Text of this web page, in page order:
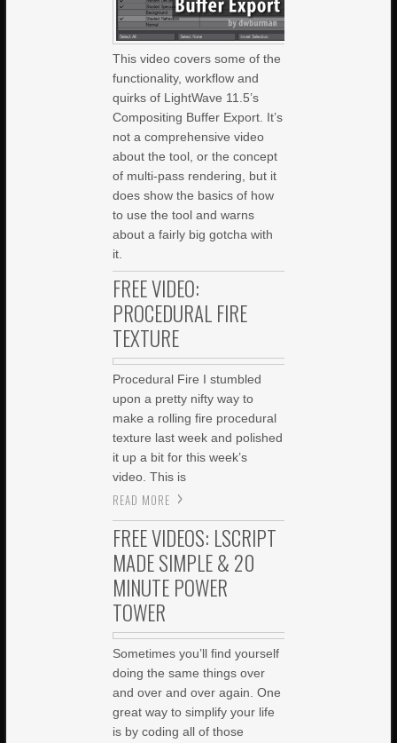
This video covers some of the
functionality, workflow and
quirks of LightWave 11.5’s
Compositing Buffer Export. It’s
not a comprehensive video
about the tool, or the concept
of multi-pass rendering, but it
does show the basics of how
to use the tool and warns
about a fairly big gotcha with
it.
FREE VIDEO:
PROCEDURAL FIRE
TEXTURE
Procedural Fire I stumbled
upon a pretty nifty way to
make a rolling fire procedural
texture last week and polished
it up a bit for this week’s
video. This is
READ MORE
FREE VIDEOS: LSCRIPT
MADE SIMPLE & 20
MINUTE POWER
TOWER
Sometimes you’ll find yourself
doing the same things over
and over and over again. One
great way to simplify your life
is by coding all of those